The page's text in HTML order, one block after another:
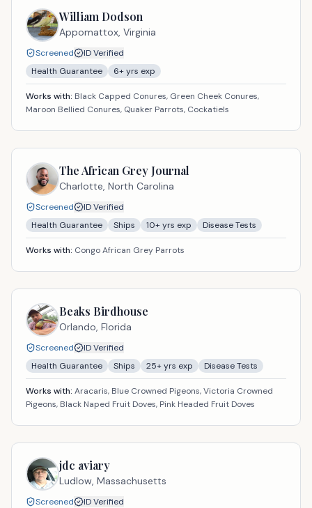
William Dodson
Appomattox, Virginia
Screened
ID Verified
Health Guarantee
6+ yrs exp
Works with: Black Capped Conures, Green Cheek Conures,
Maroon Bellied Conures, Quaker Parrots, Cockatiels
The African Grey Journal
Charlotte, North Carolina
Screened
ID Verified
Health Guarantee
Ships 10+ yrs exp Disease Tests
Works with: Congo African Grey Parrots
Beaks Birdhouse
Orlando, Florida
Screened
ID Verified
Health Guarantee
Ships 25+ yrs exp Disease Tests
Works with: Aracaris, Blue Crowned Pigeons, Victoria Crowned
Pigeons, Black Naped Fruit Doves, Pink Headed Fruit Doves
jdc aviary
Ludlow, Massachusetts
Screened
ID Verified